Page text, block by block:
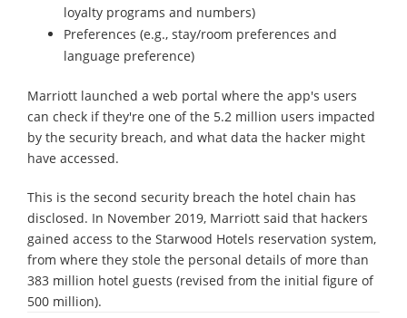
loyalty programs and numbers)
Preferences (e.g., stay/room preferences and
language preference)
Marriott launched a web portal where the app's users
can check if they're one of the 5.2 million users impacted
by the security breach, and what data the hacker might
have accessed.
This is the second security breach the hotel chain has
disclosed. In November 2019, Marriott said that hackers
gained access to the Starwood Hotels reservation system,
from where they stole the personal details of more than
383 million hotel guests (revised from the initial figure of
500 million).